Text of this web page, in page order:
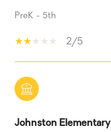
PreK - 5th
2/5
Johnston Elementary